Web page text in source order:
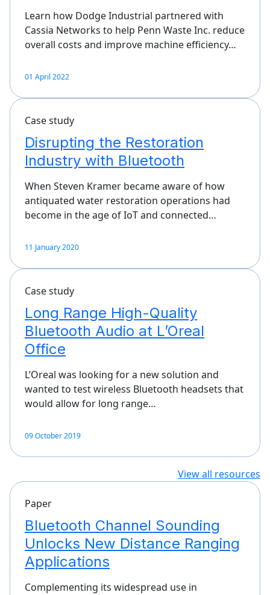
Learn how Dodge Industrial partnered with
Cassia Networks to help Penn Waste Inc. reduce
overall costs and improve machine efficiency…
01 April 2022
Case study
Disrupting the Restoration
Industry with Bluetooth
When Steven Kramer became aware of how
antiquated water restoration operations had
become in the age of IoT and connected…
11 January 2020
Case study
Long Range High-Quality
Bluetooth Audio at L’Oreal
Office
L’Oreal was looking for a new solution and
wanted to test wireless Bluetooth headsets that
would allow for long range…
09 October 2019
View all resources
Paper
Bluetooth Channel Sounding
Unlocks New Distance Ranging
Applications
Complementing its widespread use in